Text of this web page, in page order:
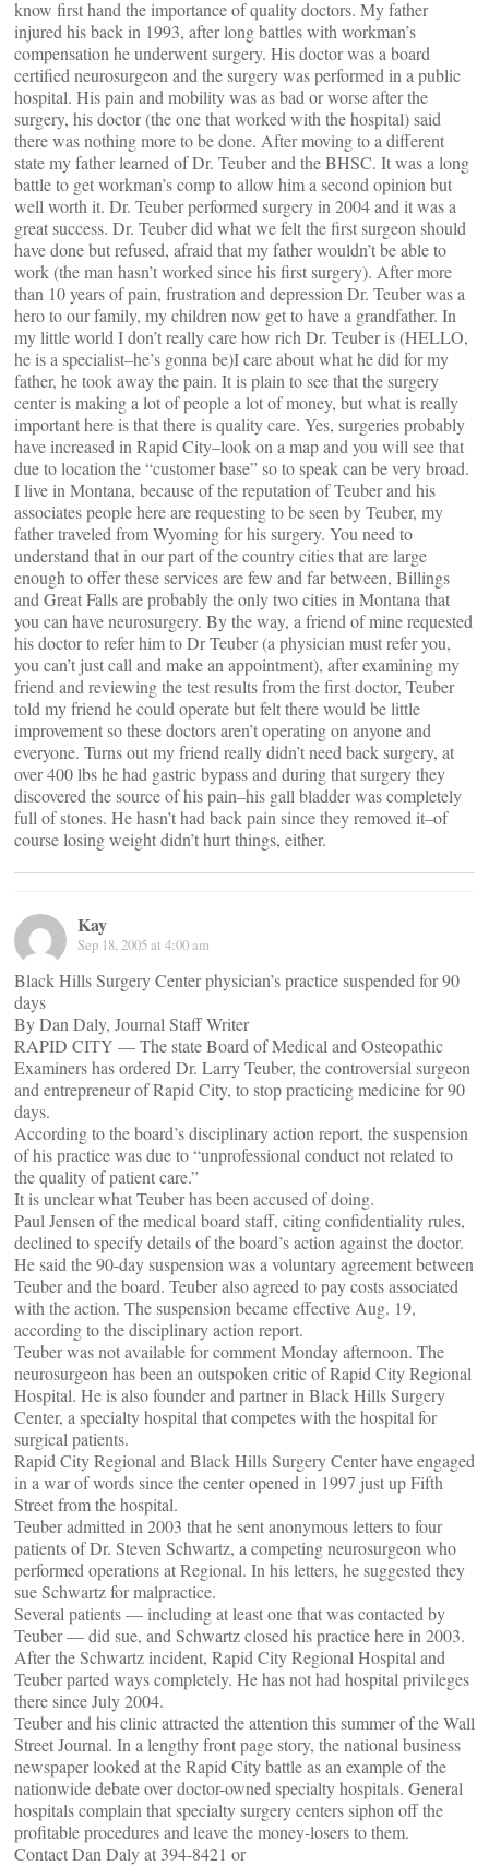
know first hand the importance of quality doctors. My father
injured his back in 1993, after long battles with workman’s
compensation he underwent surgery. His doctor was a board
certified neurosurgeon and the surgery was performed in a public
hospital. His pain and mobility was as bad or worse after the
surgery, his doctor (the one that worked with the hospital) said
there was nothing more to be done. After moving to a different
state my father learned of Dr. Teuber and the BHSC. It was a long
battle to get workman’s comp to allow him a second opinion but
well worth it. Dr. Teuber performed surgery in 2004 and it was a
great success. Dr. Teuber did what we felt the first surgeon should
have done but refused, afraid that my father wouldn’t be able to
work (the man hasn’t worked since his first surgery). After more
than 10 years of pain, frustration and depression Dr. Teuber was a
hero to our family, my children now get to have a grandfather. In
my little world I don’t really care how rich Dr. Teuber is (HELLO,
he is a specialist–he’s gonna be)I care about what he did for my
father, he took away the pain. It is plain to see that the surgery
center is making a lot of people a lot of money, but what is really
important here is that there is quality care. Yes, surgeries probably
have increased in Rapid City–look on a map and you will see that
due to location the “customer base” so to speak can be very broad.
I live in Montana, because of the reputation of Teuber and his
associates people here are requesting to be seen by Teuber, my
father traveled from Wyoming for his surgery. You need to
understand that in our part of the country cities that are large
enough to offer these services are few and far between, Billings
and Great Falls are probably the only two cities in Montana that
you can have neurosurgery. By the way, a friend of mine requested
his doctor to refer him to Dr Teuber (a physician must refer you,
you can’t just call and make an appointment), after examining my
friend and reviewing the test results from the first doctor, Teuber
told my friend he could operate but felt there would be little
improvement so these doctors aren’t operating on anyone and
everyone. Turns out my friend really didn’t need back surgery, at
over 400 lbs he had gastric bypass and during that surgery they
discovered the source of his pain–his gall bladder was completely
full of stones. He hasn’t had back pain since they removed it–of
course losing weight didn’t hurt things, either.
Kay
Sep 18, 2005 at 4:00 am
Black Hills Surgery Center physician’s practice suspended for 90
days
By Dan Daly, Journal Staff Writer
RAPID CITY — The state Board of Medical and Osteopathic
Examiners has ordered Dr. Larry Teuber, the controversial surgeon
and entrepreneur of Rapid City, to stop practicing medicine for 90
days.
According to the board’s disciplinary action report, the suspension
of his practice was due to “unprofessional conduct not related to
the quality of patient care.”
It is unclear what Teuber has been accused of doing.
Paul Jensen of the medical board staff, citing confidentiality rules,
declined to specify details of the board’s action against the doctor.
He said the 90-day suspension was a voluntary agreement between
Teuber and the board. Teuber also agreed to pay costs associated
with the action. The suspension became effective Aug. 19,
according to the disciplinary action report.
Teuber was not available for comment Monday afternoon. The
neurosurgeon has been an outspoken critic of Rapid City Regional
Hospital. He is also founder and partner in Black Hills Surgery
Center, a specialty hospital that competes with the hospital for
surgical patients.
Rapid City Regional and Black Hills Surgery Center have engaged
in a war of words since the center opened in 1997 just up Fifth
Street from the hospital.
Teuber admitted in 2003 that he sent anonymous letters to four
patients of Dr. Steven Schwartz, a competing neurosurgeon who
performed operations at Regional. In his letters, he suggested they
sue Schwartz for malpractice.
Several patients — including at least one that was contacted by
Teuber — did sue, and Schwartz closed his practice here in 2003.
After the Schwartz incident, Rapid City Regional Hospital and
Teuber parted ways completely. He has not had hospital privileges
there since July 2004.
Teuber and his clinic attracted the attention this summer of the Wall
Street Journal. In a lengthy front page story, the national business
newspaper looked at the Rapid City battle as an example of the
nationwide debate over doctor-owned specialty hospitals. General
hospitals complain that specialty surgery centers siphon off the
profitable procedures and leave the money-losers to them.
Contact Dan Daly at 394-8421 or